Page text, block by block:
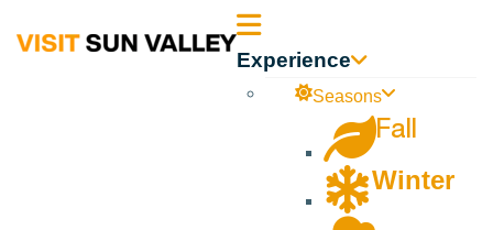
Sun Experience
Seasons
Fall
Winter